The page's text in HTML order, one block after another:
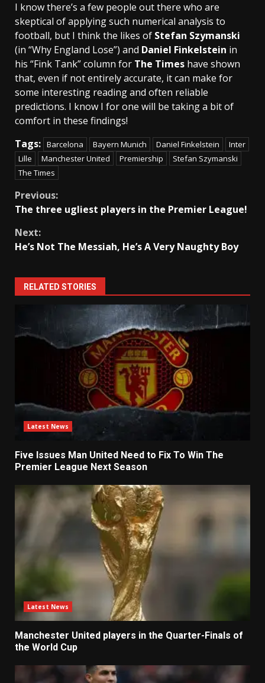
I know there’s a few people out there who are
skeptical of applying such numerical analysis to
football, but I think the likes of Stefan Szymanski
(in “Why England Lose”) and Daniel Finkelstein in
his “Fink Tank” column for The Times have shown
that, even if not entirely accurate, it can make for
some interesting reading and often reliable
predictions. I know I for one will be taking a bit of
comfort in these findings!
Tags: Barcelona Bayern Munich Daniel Finkelstein
Inter
Lille
Manchester United Premiership
Stefan Szymanski
The Times
Continue
Reading
Previous:
The three ugliest players in the Premier League!
Next:
He’s Not The Messiah, He’s A Very Naughty Boy
RELATED STORIES
Latest News
Five Issues Man United Need to Fix To Win The
Premier League Next Season
Latest News
Manchester United players in the Quarter-Finals of
the World Cup